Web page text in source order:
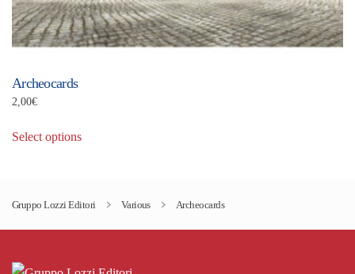
Archeocards
2,00€
Select optionsproduct
variants.
The
Gruppo Lozzi Editori Various Archeocards